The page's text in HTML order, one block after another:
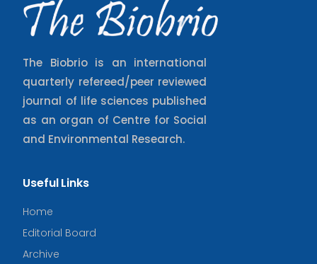
The Biobrio is an international
quarterly refereed/peer reviewed
journal of life sciences published
as an organ of Centre for Social
and Environmental Research.
Useful Links
Home
Editorial Board
Archive